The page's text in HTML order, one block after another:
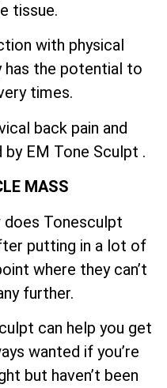
tissue.
with physical
has the potential to
times.
back pain and
by EM Tone Sculpt .
MASS
does Tonesculpt
putting in a lot of
where they can’t
further.
can help you get
wanted if you’re
but haven’t been